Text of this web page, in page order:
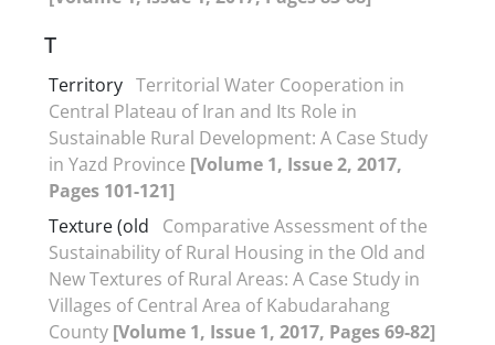
T
Territory Territorial Water Cooperation in
Central Plateau of Iran and Its Role in
Sustainable Rural Development: A Case Study
in Yazd Province [Volume 1, Issue 2, 2017,
Pages 101-121]
Texture (old
Comparative Assessment of the
Sustainability of Rural Housing in the Old and
New Textures of Rural Areas: A Case Study in
Villages of Central Area of Kabudarahang
County [Volume 1, Issue 1, 2017, Pages 69-82]